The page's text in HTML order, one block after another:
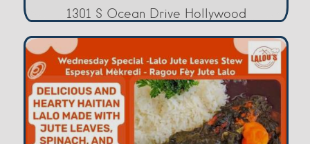
1301 S Ocean Drive Hollywood